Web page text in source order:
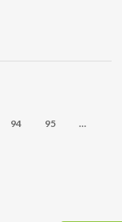
94 95 …